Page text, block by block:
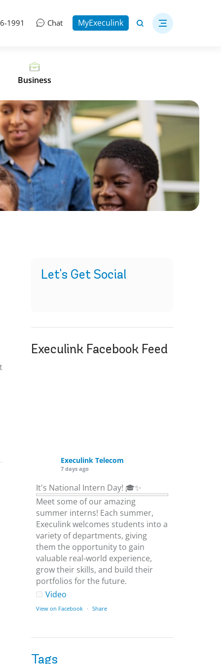
1991 Chat MyExeculink
Business
Let's Get Social
Execulink Facebook Feed
Execulink Telecom
7 days ago
It's National Intern Day! 🎓✨
Meet some of our amazing
summer interns! Each summer,
Execulink welcomes students into a
variety of departments, giving
them the opportunity to gain
valuable real-world experience,
grow their skills, and build their
portfolios for the future.
Video
View on Facebook · Share
Execulink Telecom
Tags